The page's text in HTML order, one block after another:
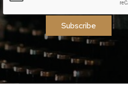
Subscribe